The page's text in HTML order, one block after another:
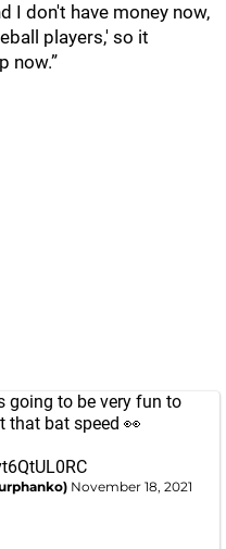
I don't have money now,
players,' so it
now.”
going to be very fun to
that bat speed 👀
November 18, 2021